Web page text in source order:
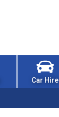
Car Hire